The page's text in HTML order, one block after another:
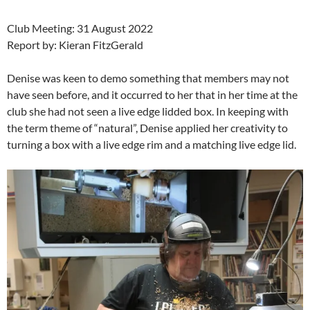
Club Meeting: 31 August 2022
Report by: Kieran FitzGerald
Denise was keen to demo something that members may not
have seen before, and it occurred to her that in her time at the
club she had not seen a live edge lidded box. In keeping with
the term theme of “natural”, Denise applied her creativity to
turning a box with a live edge rim and a matching live edge lid.